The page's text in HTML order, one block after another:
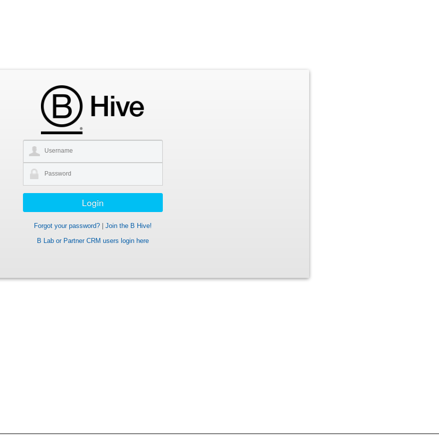
Forgot your password?| Join the B Hive!
B Lab or Partner CRM users login here